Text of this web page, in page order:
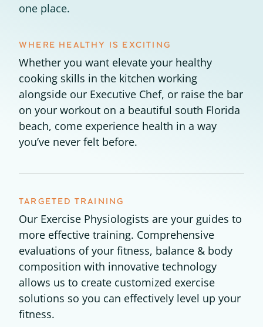
one place.
WHERE HEALTHY IS EXCITING
Whether you want elevate your healthy
cooking skills in the kitchen working
alongside our Executive Chef, or raise the bar
on your workout on a beautiful south Florida
beach, come experience health in a way
you’ve never felt before.
TARGETED TRAINING
Our Exercise Physiologists are your guides to
more effective training. Comprehensive
evaluations of your fitness, balance & body
composition with innovative technology
allows us to create customized exercise
solutions so you can effectively level up your
fitness.